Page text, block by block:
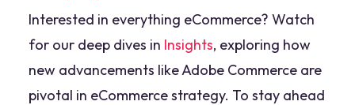
Interested in everything eCommerce? Watch
for our deep dives in Insights, exploring how
new advancements like Adobe Commerce are
pivotal in eCommerce strategy. To stay ahead